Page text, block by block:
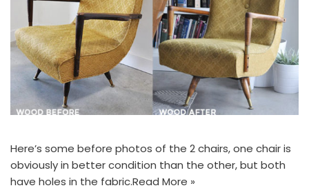
Here’s some before photos of the 2 chairs, one chair is
obviously in better condition than the other, but both
have holes in the fabric.Read More »